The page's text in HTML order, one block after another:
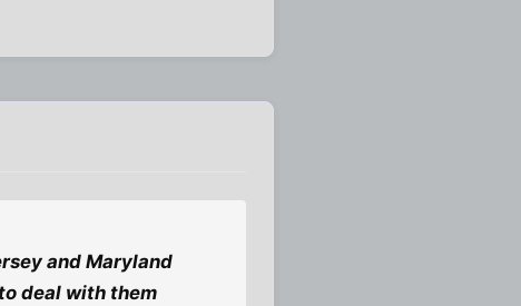
and Maryland
deal with them